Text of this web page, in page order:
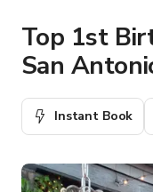
Top 1st
San
Instant Book